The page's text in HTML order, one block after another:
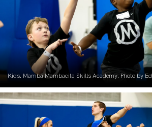
Kids. Mamba Mambacita Skills Academy. Photo by